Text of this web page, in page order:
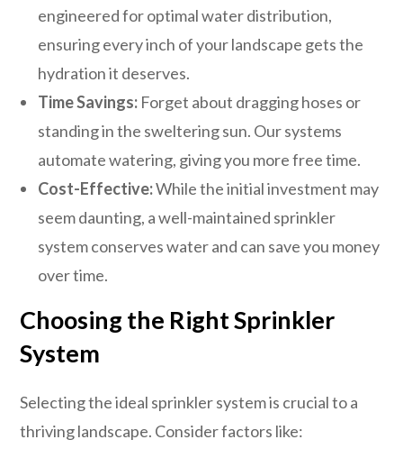
engineered for optimal water distribution,
ensuring every inch of your landscape gets the
hydration it deserves.
Time Savings: Forget about dragging hoses or
standing in the sweltering sun. Our systems
automate watering, giving you more free time.
Cost-Effective:While the initial investment may
seem daunting, a well-maintained sprinkler
system conserves water and can save you money
over time.
Choosing the Right Sprinkler
System
Selecting the ideal sprinkler system is crucial to a
thriving landscape. Consider factors like: